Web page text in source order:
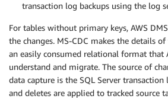
transaction log backups using the log
For tables without primary keys, AWS
the changes. MS-CDC makes the details
an easily consumed relational format that
understand and migrate. The source of
data capture is the SQL Server transaction
and deletes are applied to tracked source